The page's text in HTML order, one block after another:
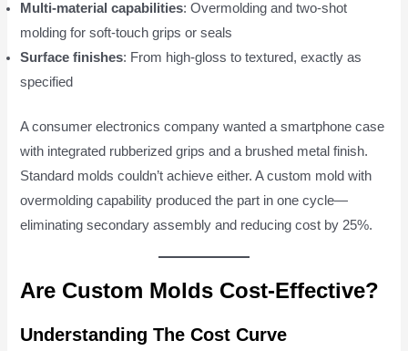
Multi-material capabilities: Overmolding and two-shot
molding for soft-touch grips or seals
Surface finishes: From high-gloss to textured, exactly as
specified
A consumer electronics company wanted a smartphone case
with integrated rubberized grips and a brushed metal finish.
Standard molds couldn’t achieve either. A custom mold with
overmolding capability produced the part in one cycle—
eliminating secondary assembly and reducing cost by 25%.
Are Custom Molds Cost-Effective?
Understanding The Cost Curve